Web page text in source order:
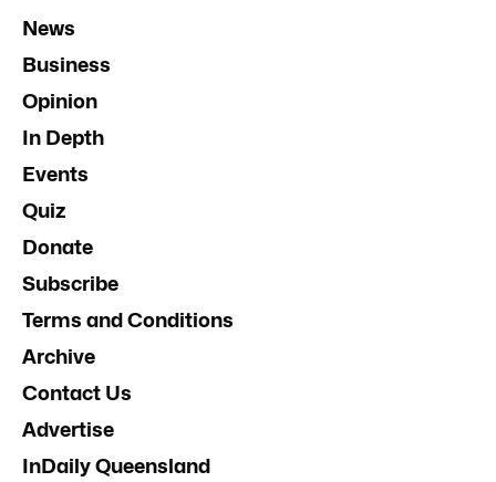
News
Business
Opinion
In Depth
Events
Quiz
Donate
Subscribe
Terms and Conditions
Archive
Contact Us
Advertise
InDaily Queensland